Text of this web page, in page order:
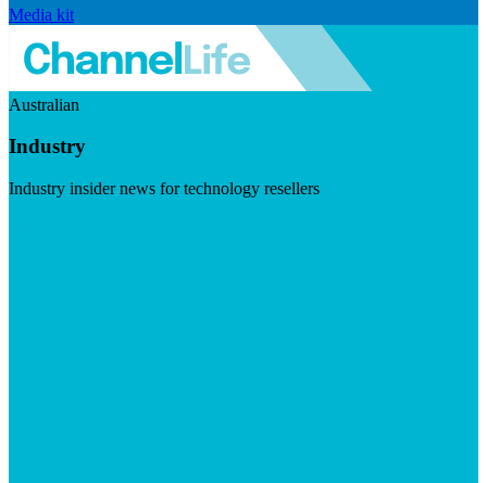
Media kit
Australian
Industry
Industry insider news for technology resellers